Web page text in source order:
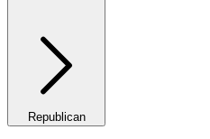
Republican